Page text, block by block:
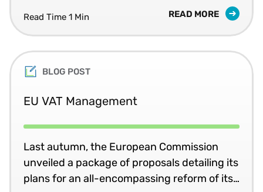
submissions for certain transactions, using
XML messages. The rules are expected to be
formally finalised in mid-April and then
slated to take effect 1 July.
Read Time 1 Min READ MORE
BLOG POST
EU VAT Management
Last autumn, the European Commission
unveiled a package of proposals detailing its
plans for an all-encompassing reform of its